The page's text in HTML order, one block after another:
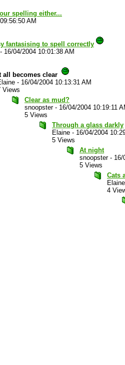
spelling either...
AM
fantasising to spell correctly
16/04/2004 10:01:38 AM
all becomes clear
- 16/04/2004 10:13:31 AM
Views
Clear as mud?
snoopster- 16/04/2004 10:19:11
5 Views
Through a glass darkly
Elaine - 16/04/2004
5 Views
At night
snoopster- 16/
5 Views
Cats
Elaine
4